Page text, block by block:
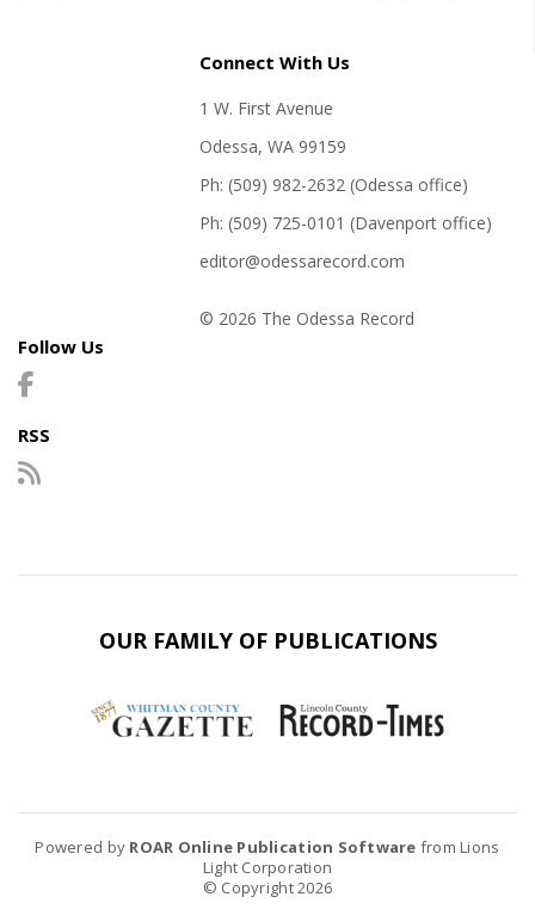
Connect With Us
1 W. First Avenue
Odessa, WA 99159
Ph: (509) 982-2632 (Odessa office)
Ph: (509) 725-0101 (Davenport office)
editor@odessarecord.com
© 2026 The Odessa Record
Follow Us
RSS
OUR FAMILY OF PUBLICATIONS
Powered by ROAR Online Publication Software from Lions
Light Corporation
© Copyright 2026